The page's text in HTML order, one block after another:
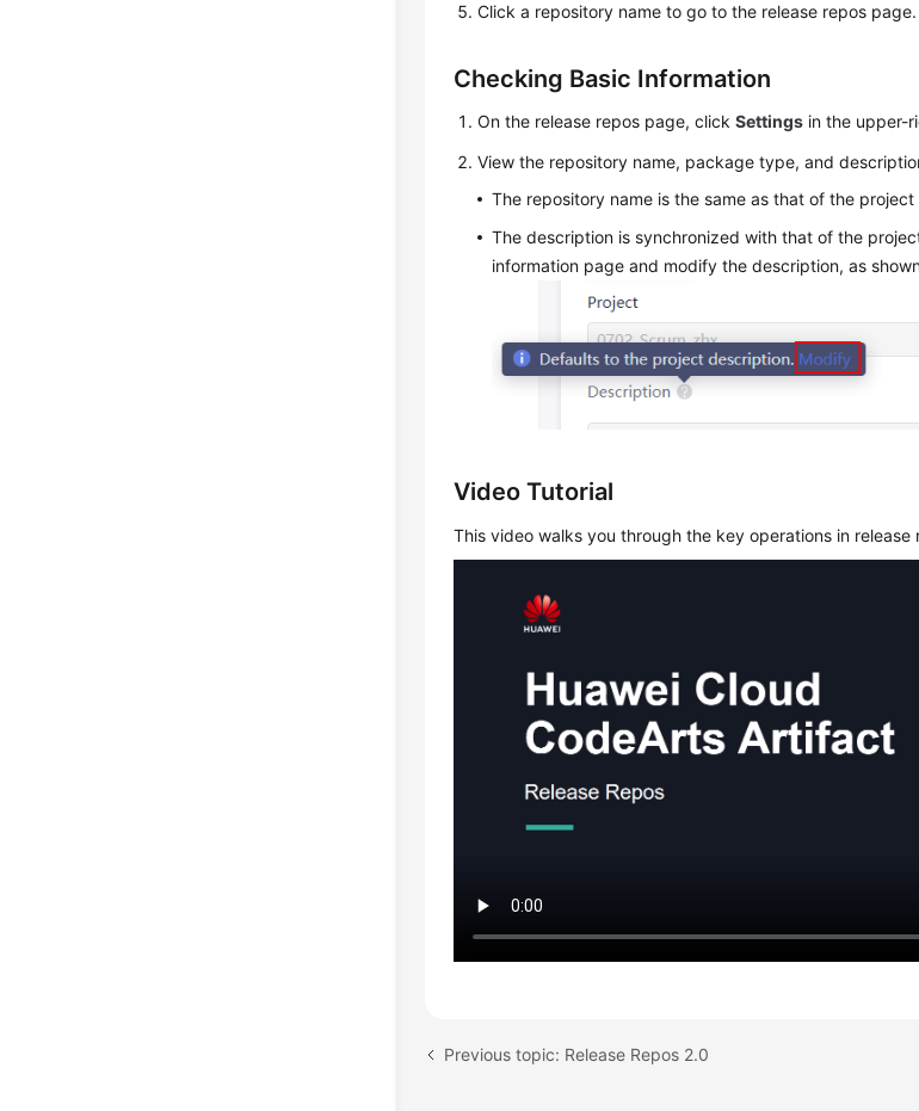
Click a repository name to go to the release repos page.
Checking Basic Information
On the release repos page, clickSettings in the upper-
View the repository name, package type, and
The repository name is the same as that of the
The description is synchronized with that of the
information page and modify the description, as
Video Tutorial
This video walks you through the key operations in release
Previous topic: Release Repos 2.0